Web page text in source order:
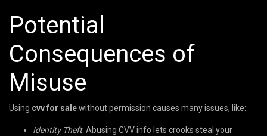
Potential
Consequences of
Misuse
Using cvv for salewithout permission causes many issues, like:
Identity Theft: Abusing CVV info lets crooks steal your